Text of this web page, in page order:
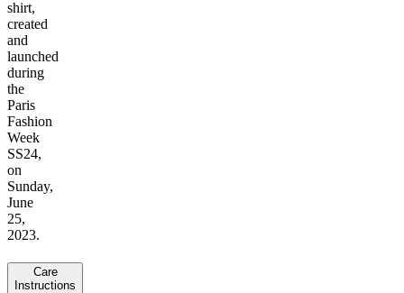
shirt,
created
and
launched
during
the
Paris
Fashion
Week
SS24,
on
Sunday,
June
25,
2023.
Care
Instructions